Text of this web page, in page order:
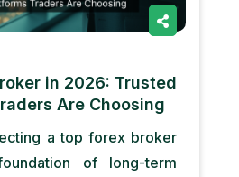
in 2026: Trusted
Are Choosing
a top forex broker
of long-term